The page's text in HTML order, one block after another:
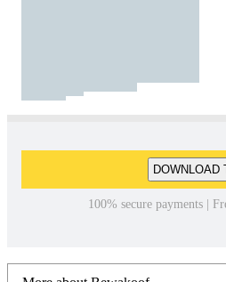
DOWNLOAD
100% secure payments |